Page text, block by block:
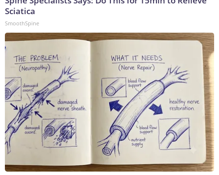
Sciatica
SmoothSpine